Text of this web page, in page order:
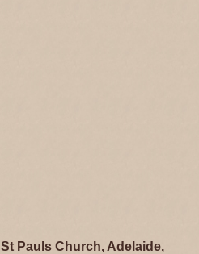
St Pauls Church, Adelaide,